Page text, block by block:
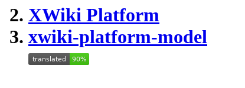
XWiki Platform
xwiki-platform-model